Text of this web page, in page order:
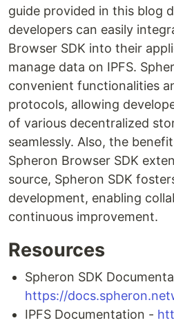
guide provided in this blog
developers can easily
Browser SDK into their
manage data on IPFS.
convenient functionalities
protocols, allowing
of various decentralized
seamlessly. Also, the
Spheron Browser SDK
source, Spheron SDK
development, enabling
continuous improvement.
Resources
Spheron SDK
https://
IPFS Documentation -